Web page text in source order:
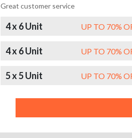
Great customer service
4 x 6 Unit UP TO 70%
4 x 6 Unit UP TO 70%
5 x 5 Unit UP TO 70%